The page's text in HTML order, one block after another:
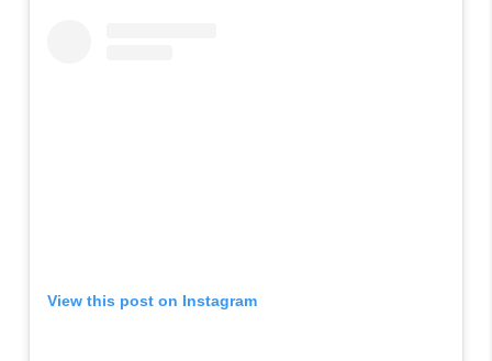
View this post on Instagram